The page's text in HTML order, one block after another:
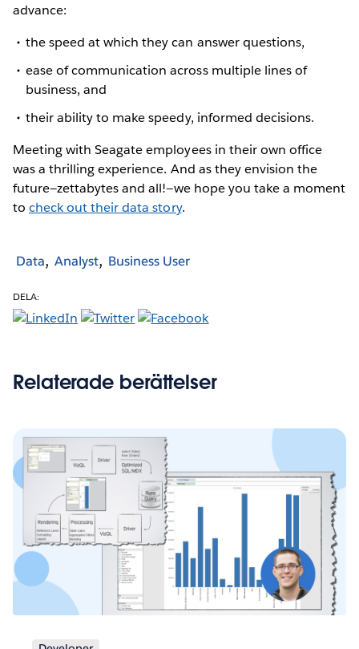
advance:
the speed at which they can answer questions,
ease of communication across multiple lines of
business, and
their ability to make speedy, informed decisions.
Meeting with Seagate employees in their own office
was a thrilling experience. And as they envision the
future—zettabytes and all!—we hope you take a moment
tocheck out their data story.
Data Analyst Business User
DELA:
Relaterade berättelser